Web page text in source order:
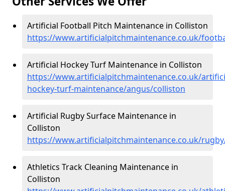
Artificial Football Pitch Maintenance in Colliston
https://www.artificialpitchmaintenance.co.uk/
Artificial Hockey Turf Maintenance in Colliston
https://www.artificialpitchmaintenance.co.uk/
hockey-turf-maintenance/angus/colliston
Artificial Rugby Surface Maintenance in
Colliston
https://www.artificialpitchmaintenance.co.uk/
Athletics Track Cleaning Maintenance in
Colliston